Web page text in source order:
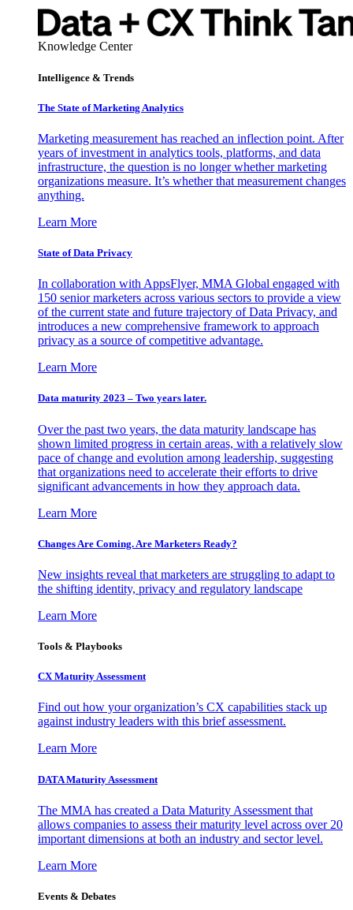
Knowledge Center
Intelligence & Trends
The State of Marketing Analytics
Marketing measurement has reached an inflection point. After
years of investment in analytics tools, platforms, and data
infrastructure, the question is no longer whether marketing
organizations measure. It’s whether that measurement changes
anything.
Learn More
State of Data Privacy
In collaboration with AppsFlyer, MMA Global engaged with
150 senior marketers across various sectors to provide a view
of the current state and future trajectory of Data Privacy, and
introduces a new comprehensive framework to approach
privacy as a source of competitive advantage.
Learn More
Data maturity 2023 – Two years later.
Over the past two years, the data maturity landscape has
shown limited progress in certain areas, with a relatively slow
pace of change and evolution among leadership, suggesting
that organizations need to accelerate their efforts to drive
significant advancements in how they approach data.
Learn More
Changes Are Coming. Are Marketers Ready?
New insights reveal that marketers are struggling to adapt to
the shifting identity, privacy and regulatory landscape
Learn More
Tools & Playbooks
CX Maturity Assessment
Find out how your organization’s CX capabilities stack up
against industry leaders with this brief assessment.
Learn More
DATA Maturity Assessment
The MMA has created a Data Maturity Assessment that
allows companies to assess their maturity level across over 20
important dimensions at both an industry and sector level.
Learn More
Events & Debates